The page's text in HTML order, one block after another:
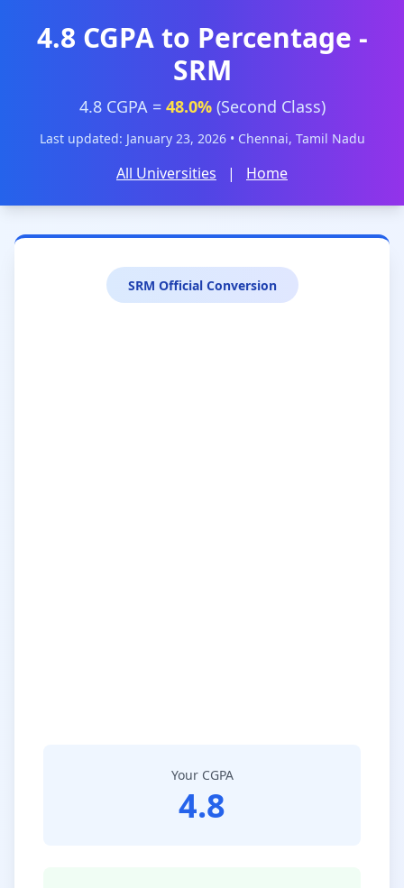
4.8 CGPA to Percentage -
SRM
4.8 CGPA = 48.0%(Second Class)
Last updated: January 23, 2026 • Chennai, Tamil Nadu
All Universities | Home
SRM Official Conversion
Your CGPA
4.8